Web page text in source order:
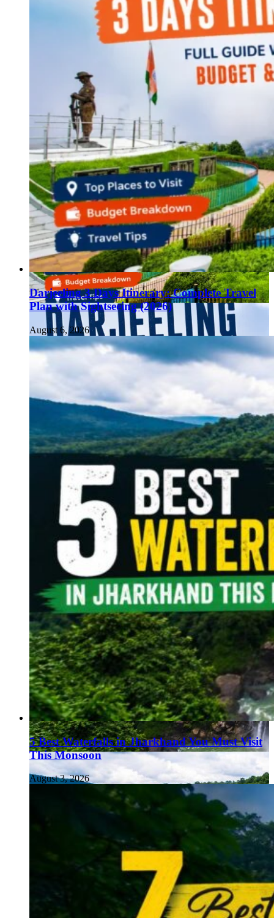
Haryana
Jharkhand
Madhya Pradesh
Manipur
Meghalaya
Nagaland
Telangana
Tripura
Uttar Pradesh
Darjeeling 3 Days Itinerary: Complete Travel
Plan with Sightseeing (2026)
August 6, 2026
5 Best Waterfalls in Jharkhand You Must Visit
This Monsoon
August 3, 2026